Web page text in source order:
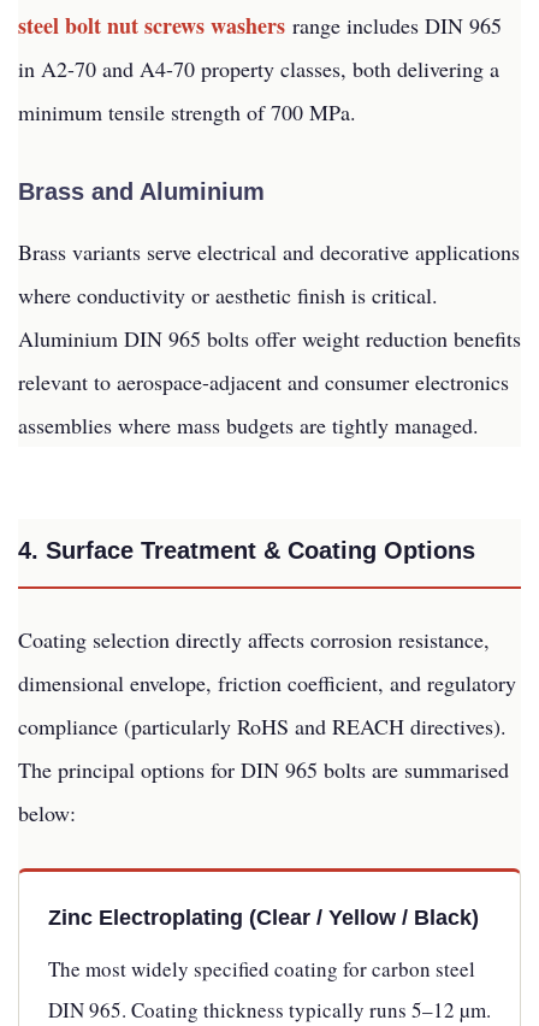
steel bolt nut screws washers range includes DIN 965
in A2-70 and A4-70 property classes, both delivering a
minimum tensile strength of 700 MPa.
Brass and Aluminium
Brass variants serve electrical and decorative applications
where conductivity or aesthetic finish is critical.
Aluminium DIN 965 bolts offer weight reduction benefits
relevant to aerospace-adjacent and consumer electronics
assemblies where mass budgets are tightly managed.
4. Surface Treatment & Coating Options
Coating selection directly affects corrosion resistance,
dimensional envelope, friction coefficient, and regulatory
compliance (particularly RoHS and REACH directives).
The principal options for DIN 965 bolts are summarised
below:
Zinc Electroplating (Clear / Yellow / Black)
The most widely specified coating for carbon steel
DIN 965. Coating thickness typically runs 5–12 µm.